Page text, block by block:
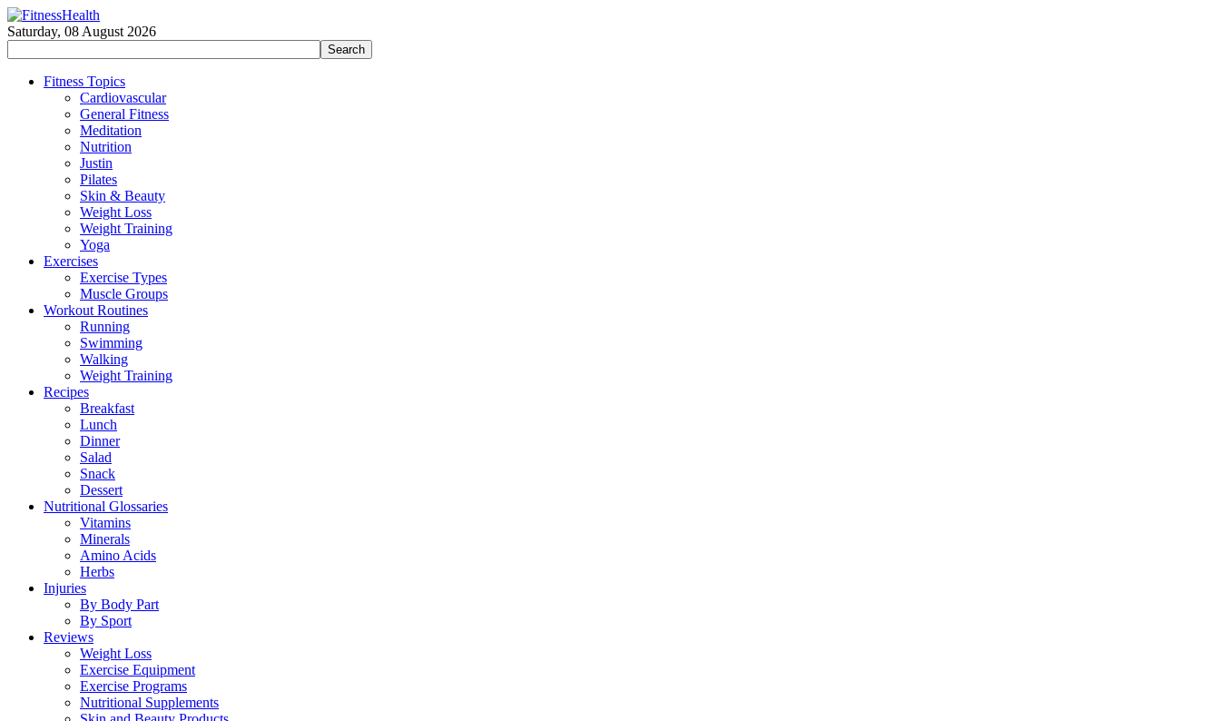
Saturday, 08 August 2026
Fitness Topics
Cardiovascular
General Fitness
Meditation
Nutrition
Justin
Pilates
Skin & Beauty
Weight Loss
Weight Training
Yoga
Exercises
Exercise Types
Muscle Groups
Workout Routines
Running
Swimming
Walking
Weight Training
Recipes
Breakfast
Lunch
Dinner
Salad
Snack
Dessert
Nutritional Glossaries
Vitamins
Minerals
Amino Acids
Herbs
Injuries
By Body Part
By Sport
Reviews
Weight Loss
Exercise Equipment
Exercise Programs
Nutritional Supplements